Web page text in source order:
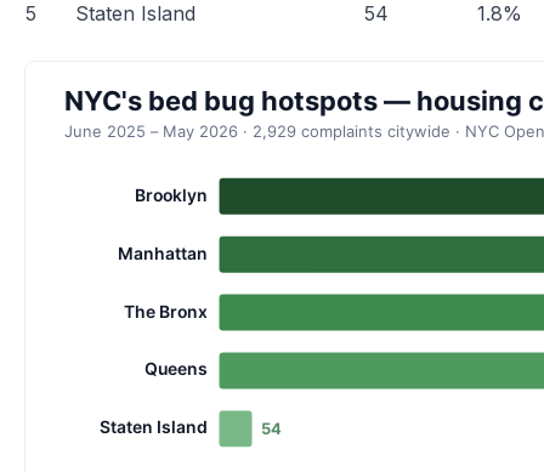
5
Staten Island 54 1.8%